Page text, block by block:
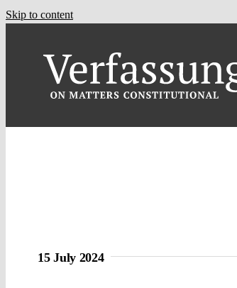
Skip to content
15 July 2024